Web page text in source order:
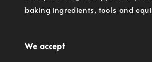
baking ingredients, tools and
We accept